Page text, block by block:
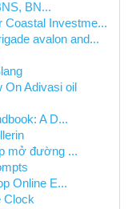
BN...
Coastal Investme...
avalon and...
On Adivasi oil
A D...
mở đường ...
Online E...
Clock